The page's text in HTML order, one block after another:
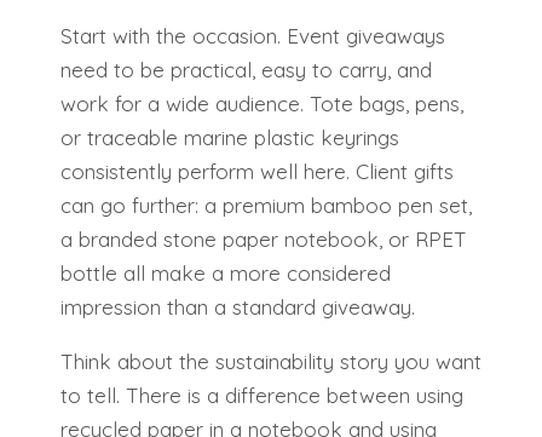
Start with the occasion. Event giveaways
need to be practical, easy to carry, and
work for a wide audience. Tote bags, pens,
or traceable marine plastic keyrings
consistently perform well here. Client gifts
can go further: a premium bamboo pen set,
a branded stone paper notebook, or RPET
bottle all make a more considered
impression than a standard giveaway.
Think about the sustainability story you want
to tell. There is a difference between using
recycled paper in a notebook and using